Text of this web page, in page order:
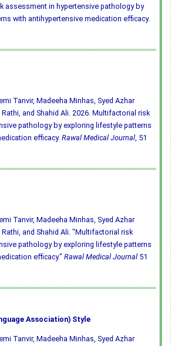
assessment in hypertensive pathology by
with antihypertensive medication efficacy.
Tanvir, Madeeha Minhas, Syed Azhar
and Shahid Ali. 2026. Multifactorial risk
pathology by exploring lifestyle patterns
efficacy. Rawal Medical Journal, 51
Tanvir, Madeeha Minhas, Syed Azhar
and Shahid Ali. "Multifactorial risk
pathology by exploring lifestyle patterns
efficacy." Rawal Medical Journal 51
Association) Style
Tanvir, Madeeha Minhas, Syed Azhar